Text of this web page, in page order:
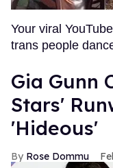
Your viral
trans people
Gia Gunn
Stars'
'Hideous'
Rose Dommu